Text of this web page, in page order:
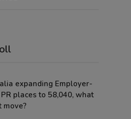
expanding Employer-
places to 58,040, what
move?